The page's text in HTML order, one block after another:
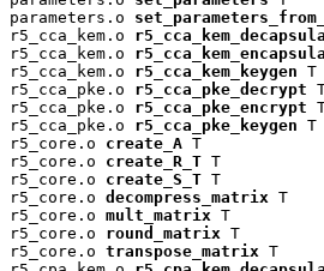
parameters.o
r5_cca_kem.o
r5_cca_kem.o
r5_cca_kem.o r5_cca_kem_keygen T
r5_cca_pke.o r5_cca_pke_decrypt
r5_cca_pke.o r5_cca_pke_encrypt
r5_cca_pke.o r5_cca_pke_keygen T
r5_core.o create_A T
r5_core.o create_R_T T
r5_core.o create_S_T T
r5_core.o decompress_matrix T
r5_core.o mult_matrix T
r5_core.o round_matrix T
r5_core.o transpose_matrix T